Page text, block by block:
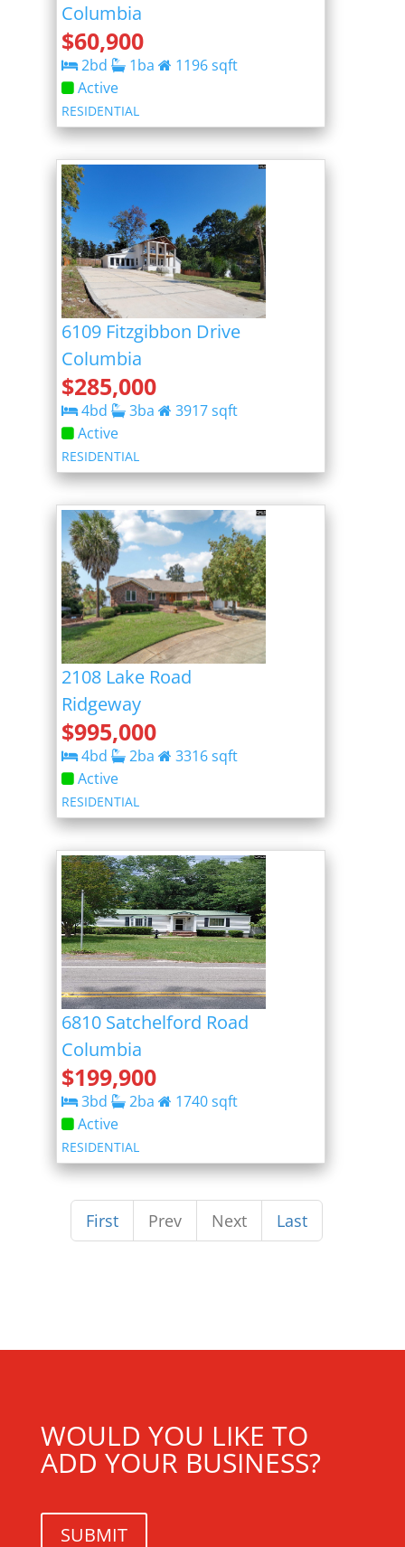
Columbia
$60,900
2bd 1ba 1196sqft
Active
RESIDENTIAL
6109 Fitzgibbon Drive
Columbia
$285,000
4bd 3ba 3917sqft
Active
RESIDENTIAL
2108 Lake Road
Ridgeway
$995,000
4bd 2ba 3316sqft
Active
RESIDENTIAL
6810 Satchelford Road
Columbia
$199,900
3bd 2ba 1740sqft
Active
RESIDENTIAL
First Prev Next Last
WOULD YOU LIKE TO
ADD YOUR BUSINESS?
SUBMIT